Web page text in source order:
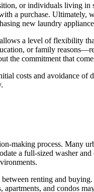
or individuals living
a purchase. Ultimately,
new laundry
a level of flexibility
or family
the commitment that
costs and avoidance of
making process. Many
a full-sized washer and
renting and
and condos